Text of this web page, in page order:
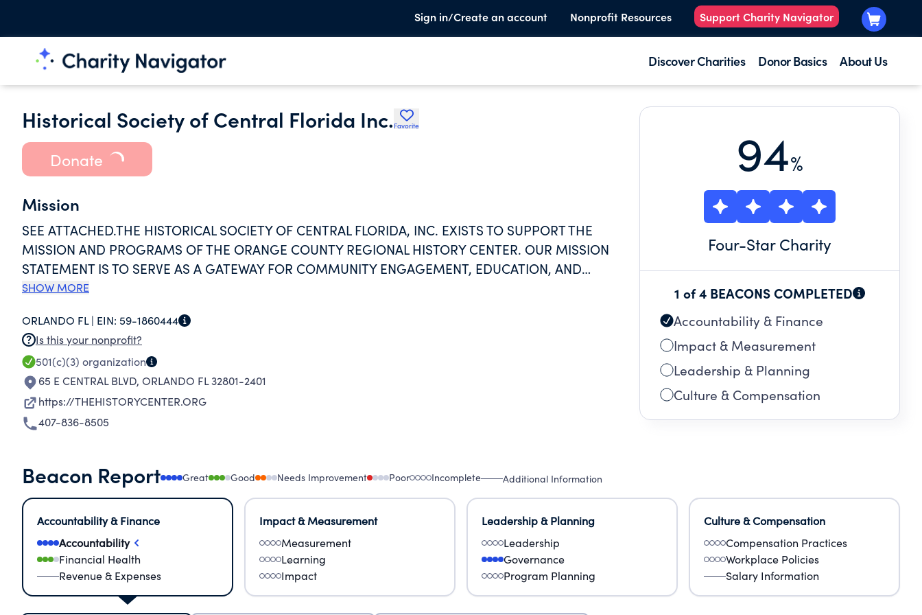
Sign in/Create an account Nonprofit Resources Support Charity Navigator
Discover Charities Donor Basics About Us
Historical Society of Central Florida Inc. Favorite
Donate
Mission
SEE ATTACHED.THE HISTORICAL SOCIETY OF CENTRAL FLORIDA, INC. EXISTS TO SUPPORT THE
MISSION AND PROGRAMS OF THE ORANGE COUNTY REGIONAL HISTORY CENTER. OUR MISSION
STATEMENT IS TO SERVE AS A GATEWAY FOR COMMUNITY ENGAGEMENT, EDUCATION, AND
INSPIRATION BY PRESERVING AND SHARING CENTRAL FLORIDA'S CONTINUALLY UNFOLDING STORY.
SHOW MORE
ORLANDO FL | EIN: 59-1860444
Is this your nonprofit?
501(c)(3) organization
65 E CENTRAL BLVD, ORLANDO FL 32801-2401
https://THEHISTORYCENTER.ORG
407-836-8505
94%
Four-Star Charity
1 of 4 BEACONS COMPLETED
Accountability & Finance
Impact & Measurement
Leadership & Planning
Culture & Compensation
Beacon Report Great Good Needs Improvement Poor Incomplete Additional Information
Accountability & Finance
Accountability
Financial Health
Revenue & Expenses
Impact & Measurement
Measurement
Learning
Impact
Leadership & Planning
Leadership
Governance
Program Planning
Culture & Compensation
Compensation Practices
Workplace Policies
Salary Information